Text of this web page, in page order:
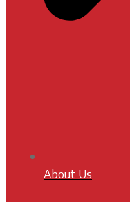
About Us